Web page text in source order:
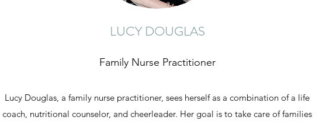
LUCY DOUGLAS
Family Nurse Practitioner
Lucy Douglas, a family nurse practitioner, sees herself as a combination of a life
coach, nutritional counselor, and cheerleader. Her goal is to take care of families